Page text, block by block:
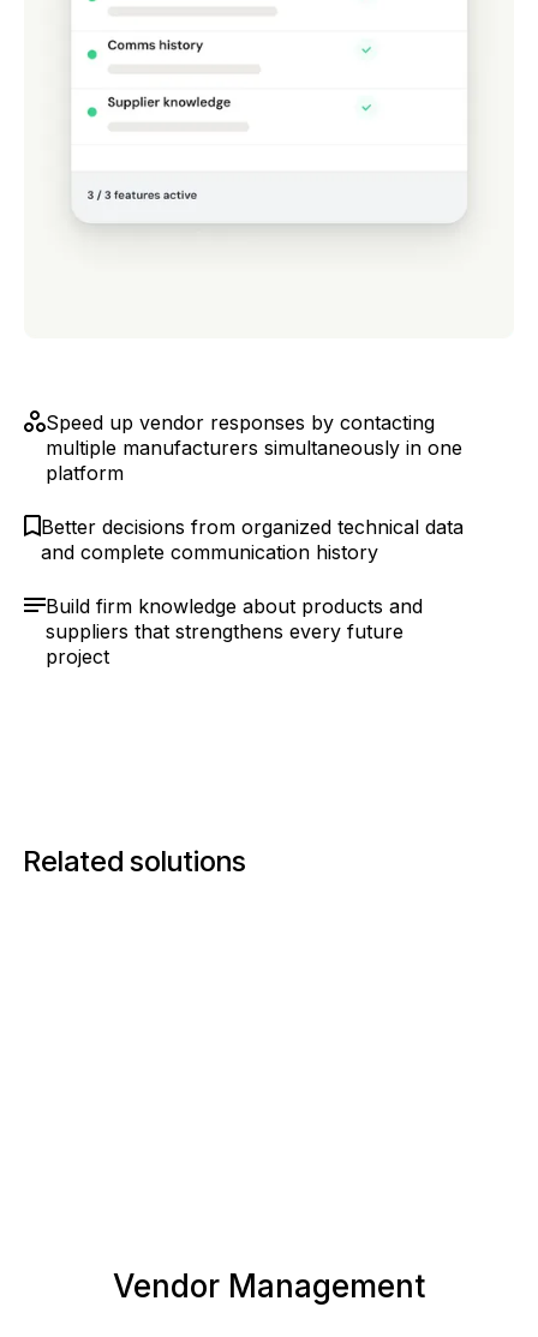
Speed up vendor responses by contacting
multiple manufacturers simultaneously in one
platform
Better decisions from organized technical data
and complete communication history
Build firm knowledge about products and
suppliers that strengthens every future
project
Related solutions
Vendor Management